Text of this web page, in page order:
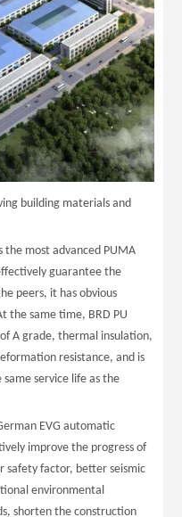
building materials and
the most advanced PUMA
guarantee the
peers, it has obvious
the same time, BRD PU
A grade, thermal insulation,
resistance, and is
service life as the
EVG automatic
improve the progress of
factor, better seismic
environmental
shorten the construction